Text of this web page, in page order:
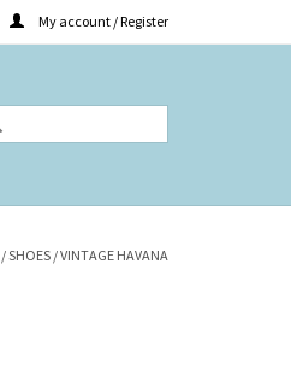
My account / Register
/SHOES /VINTAGE HAVANA